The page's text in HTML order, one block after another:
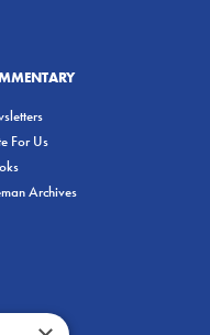
For Us
Archives